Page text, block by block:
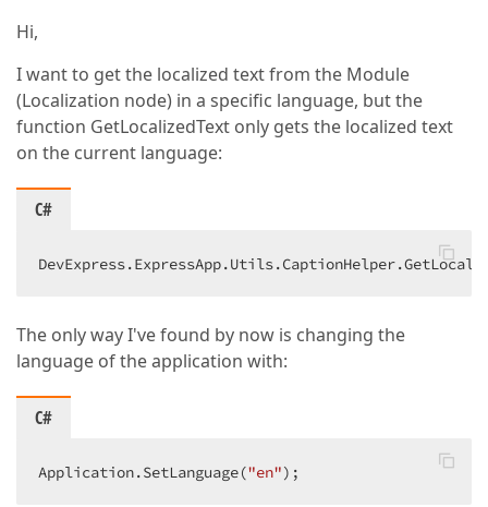
Hi,
I want to get the localized text from the Module
(Localization node) in a specific language, but the
function GetLocalizedText only gets the localized text
on the current language:
C#
The only way I've found by now is changing the
language of the application with:
C#
Application.SetLanguage("en");